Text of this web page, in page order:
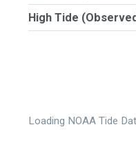
High Tide
Loading NOAA Tide